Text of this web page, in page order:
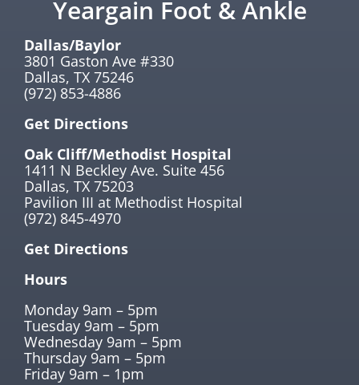
Yeargain Foot & Ankle
Dallas/Baylor
3801 Gaston Ave #330
Dallas, TX 75246
(972) 853-4886
Get Directions
Oak Cliff/Methodist Hospital
1411 N Beckley Ave. Suite 456
Dallas, TX 75203
Pavilion III at Methodist Hospital
(972) 845-4970
Get Directions
Hours
Monday 9am – 5pm
Tuesday 9am – 5pm
Wednesday 9am – 5pm
Thursday 9am – 5pm
Friday 9am – 1pm